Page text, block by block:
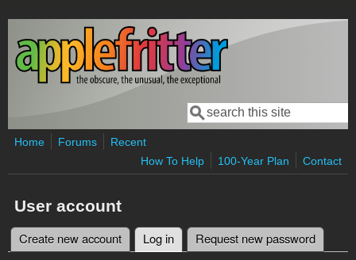
Skip to main content
Search form
Search
Home Forums
Recent
How To Help
100-Year Plan Contact
User account
Primary tabs
Create new account Log in (active tab)
Request new password